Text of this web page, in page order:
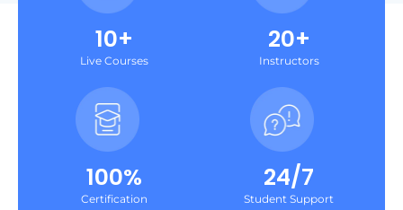
10+
Live Courses
20+
Instructors
100%
Certification
24/7
Student Support